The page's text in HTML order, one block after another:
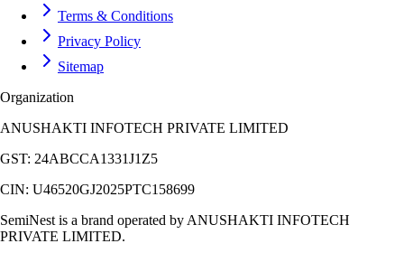
Terms & Conditions
Privacy Policy
Sitemap
Organization
ANUSHAKTI INFOTECH PRIVATE LIMITED
GST: 24ABCCA1331J1Z5
CIN: U46520GJ2025PTC158699
SemiNest is a brand operated by ANUSHAKTI INFOTECH
PRIVATE LIMITED.